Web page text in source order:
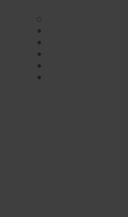
LES BEIGES WATER-
LES BEIGES WATER-
LES BEIGES WATER-
LES BEIGES WATER-
LES BEIGES WATER-
LES BEIGES WATER-